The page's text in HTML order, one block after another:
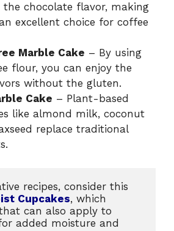
the chocolate flavor, making
excellent choice for coffee
Marble Cake – By using
flour, you can enjoy the
without the gluten.
Cake – Plant-based
like almond milk, coconut
replace traditional
Cupcakes, which
can also apply to
added moisture and